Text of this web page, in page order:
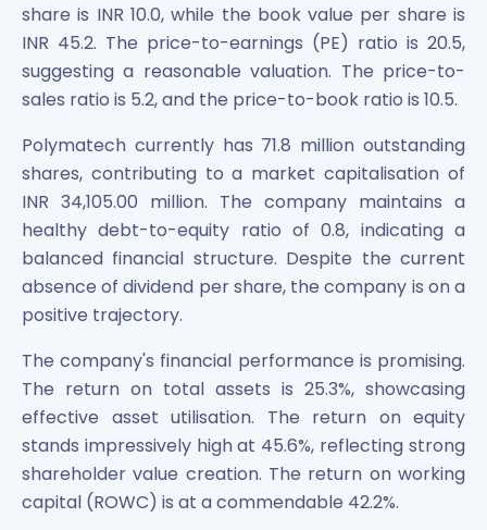
share is INR 10.0, while the book value per share is
INR 45.2. The price-to-earnings (PE) ratio is 20.5,
suggesting a reasonable valuation. The price-to-
sales ratio is 5.2, and the price-to-book ratio is 10.5.
Polymatech currently has 71.8 million outstanding
shares, contributing to a market capitalisation of
INR 34,105.00 million. The company maintains a
healthy debt-to-equity ratio of 0.8, indicating a
balanced financial structure. Despite the current
absence of dividend per share, the company is on a
positive trajectory.
The company's financial performance is promising.
The return on total assets is 25.3%, showcasing
effective asset utilisation. The return on equity
stands impressively high at 45.6%, reflecting strong
shareholder value creation. The return on working
capital (ROWC) is at a commendable 42.2%.